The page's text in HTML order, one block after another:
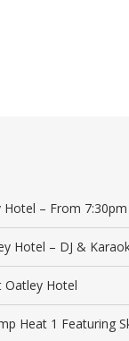
– From
Hotel – DJ &
Oatley Hotel
Heat 1 Featuring